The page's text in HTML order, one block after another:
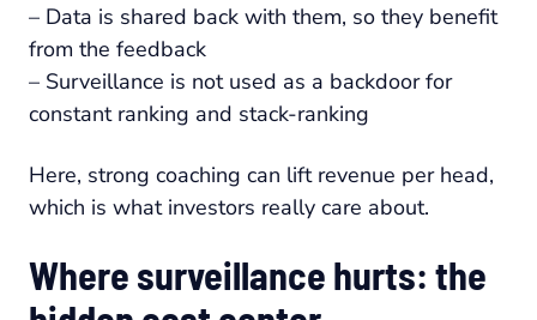
– Data is shared back with them, so they benefit
from the feedback
– Surveillance is not used as a backdoor for
constant ranking and stack-ranking
Here, strong coaching can lift revenue per head,
which is what investors really care about.
Where surveillance hurts: the